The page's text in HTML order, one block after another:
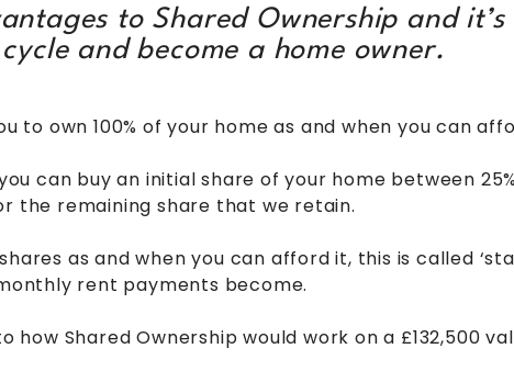
to Shared Ownership and
and become a home owner.
to own 100% of your home as and when you can
can buy an initial share of your home between
the remaining share that we retain.
as and when you can afford it, this is called
rent payments become.
how Shared Ownership would work on a £132,500